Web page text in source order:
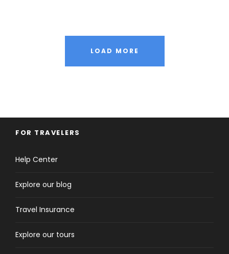
LOAD MORE
FOR TRAVELERS
Help Center
Explore our blog
Travel Insurance
Explore our tours